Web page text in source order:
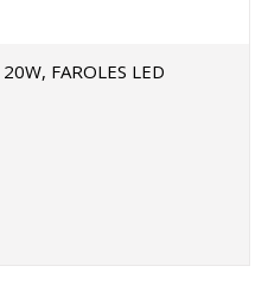
FAROLES LED